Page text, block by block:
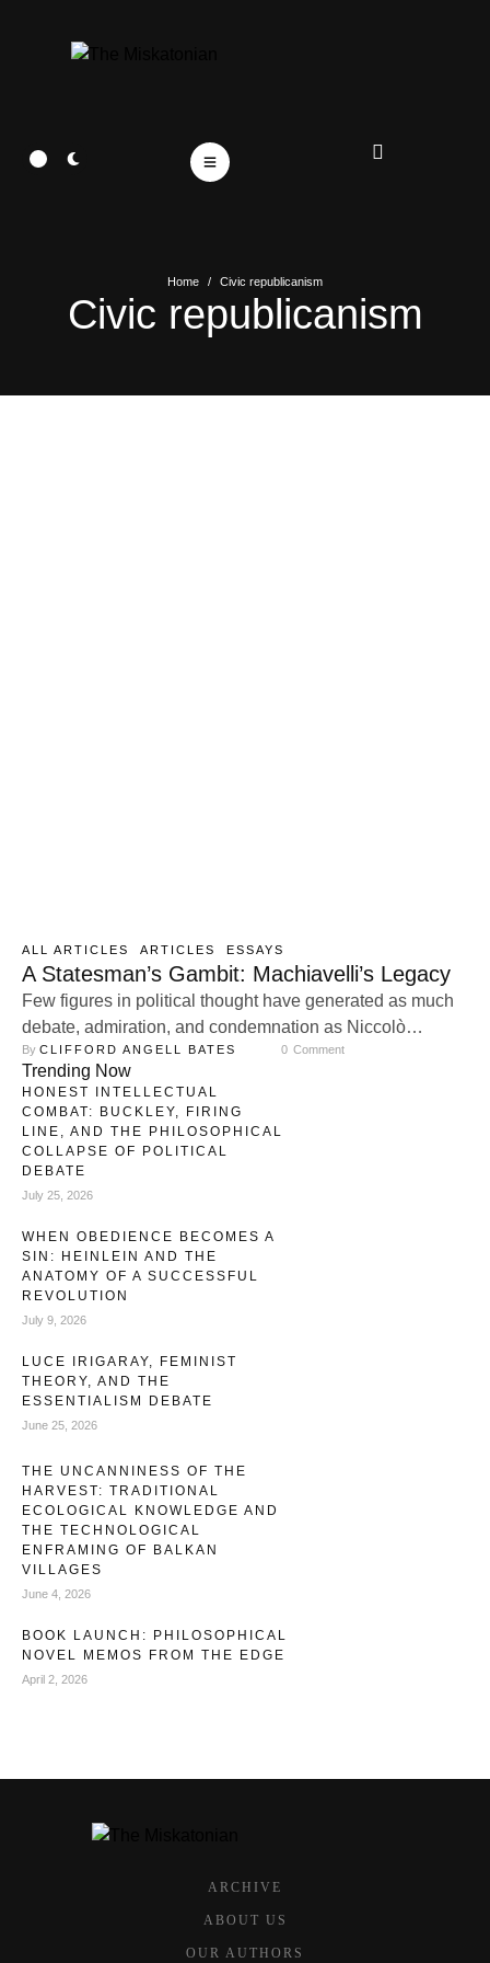
Home / Civic republicanism
Civic republicanism
ALL ARTICLES ARTICLES ESSAYS
A Statesman’s Gambit: Machiavelli’s Legacy
Few figures in political thought have generated as much
debate, admiration, and condemnation as Niccolò
Machiavelli. Reflecting that May 3rd was his birthday, I
thought it a rather useful thing to offer a reflection on why
he remains a very central thinker for our times, especially
given his role in inaugurating a distinctively modern
understanding …
By CLIFFORD ANGELL BATES 0 Comment
Trending Now
HONEST INTELLECTUAL
COMBAT: BUCKLEY, FIRING
LINE, AND THE PHILOSOPHICAL
COLLAPSE OF POLITICAL
DEBATE
July 25, 2026
WHEN OBEDIENCE BECOMES A
SIN: HEINLEIN AND THE
ANATOMY OF A SUCCESSFUL
REVOLUTION
July 9, 2026
LUCE IRIGARAY, FEMINIST
THEORY, AND THE
ESSENTIALISM DEBATE
June 25, 2026
THE UNCANNINESS OF THE
HARVEST: TRADITIONAL
ECOLOGICAL KNOWLEDGE AND
THE TECHNOLOGICAL
ENFRAMING OF BALKAN
VILLAGES
June 4, 2026
BOOK LAUNCH: PHILOSOPHICAL
NOVEL MEMOS FROM THE EDGE
April 2, 2026
ARCHIVE
ABOUT US
OUR AUTHORS